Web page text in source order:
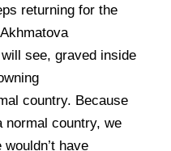
returning for the
see, graved inside
country. Because
normal country, we
have